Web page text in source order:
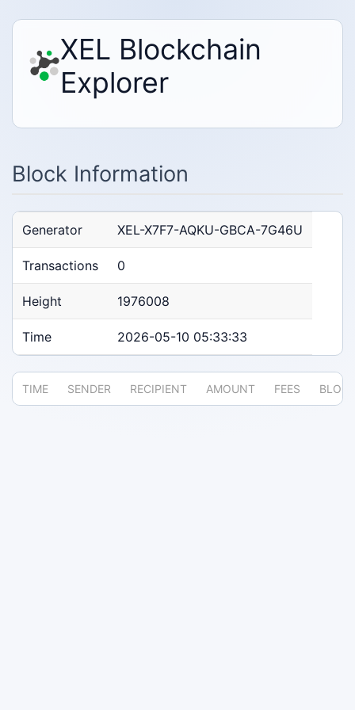
XEL Blockchain
Explorer
Block Information
Generator XEL-X7F7-AQKU-GBCA-7G46U
Transactions 0
Height 1976008
Time 2026-05-10 05:33:33
TIME SENDER RECIPIENT AMOUNT FEES